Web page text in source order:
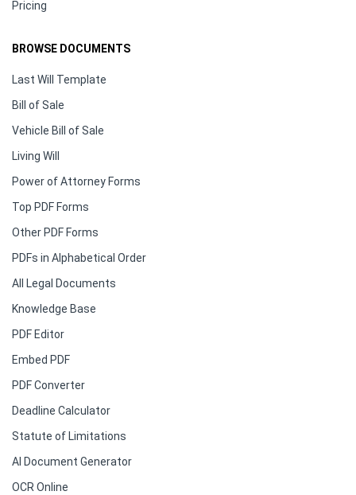
Pricing
BROWSE DOCUMENTS
Last Will Template
Bill of Sale
Vehicle Bill of Sale
Living Will
Power of Attorney Forms
Top PDF Forms
Other PDF Forms
PDFs in Alphabetical Order
All Legal Documents
Knowledge Base
PDF Editor
Embed PDF
PDF Converter
Deadline Calculator
Statute of Limitations
AI Document Generator
OCR Online